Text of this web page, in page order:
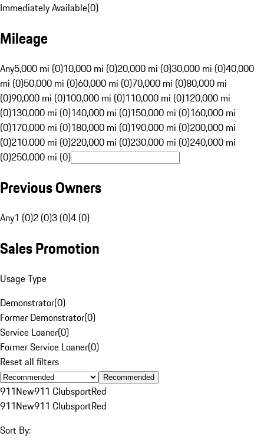
Immediately Available(0)
Mileage
Any5,000 mi (0)10,000 mi (0)20,000 mi (0)30,000 mi (0)40,000
mi (0)50,000 mi (0)60,000 mi (0)70,000 mi (0)80,000 mi
(0)90,000 mi (0)100,000 mi (0)110,000 mi (0)120,000 mi
(0)130,000 mi (0)140,000 mi (0)150,000 mi (0)160,000 mi
(0)170,000 mi (0)180,000 mi (0)190,000 mi (0)200,000 mi
(0)210,000 mi (0)220,000 mi (0)230,000 mi (0)240,000 mi
(0)250,000 mi (0)
Previous Owners
Any1 (0)2 (0)3 (0)4 (0)
Sales Promotion
Usage Type
Demonstrator(0)
Former Demonstrator(0)
Service Loaner(0)
Former Service Loaner(0)
Reset all filters
Recommended
911New911 ClubsportRed
911New911 ClubsportRed
Sort By: